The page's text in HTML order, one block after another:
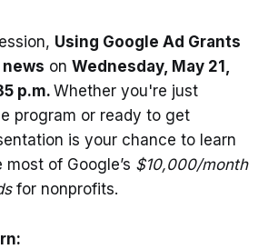
Using Google Ad Grants
on Wednesday, May 21,
p.m. Whether you're just
program or ready to get
is your chance to learn
of Google’s $10,000/month
for nonprofits.